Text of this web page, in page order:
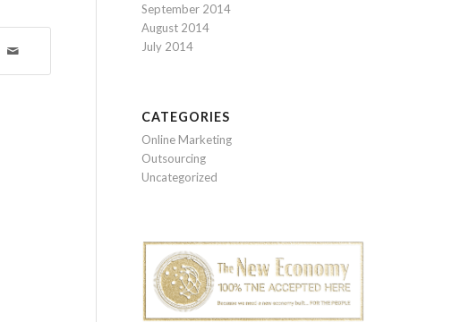
September 2014
August 2014
July 2014
CATEGORIES
Online Marketing
Outsourcing
Uncategorized